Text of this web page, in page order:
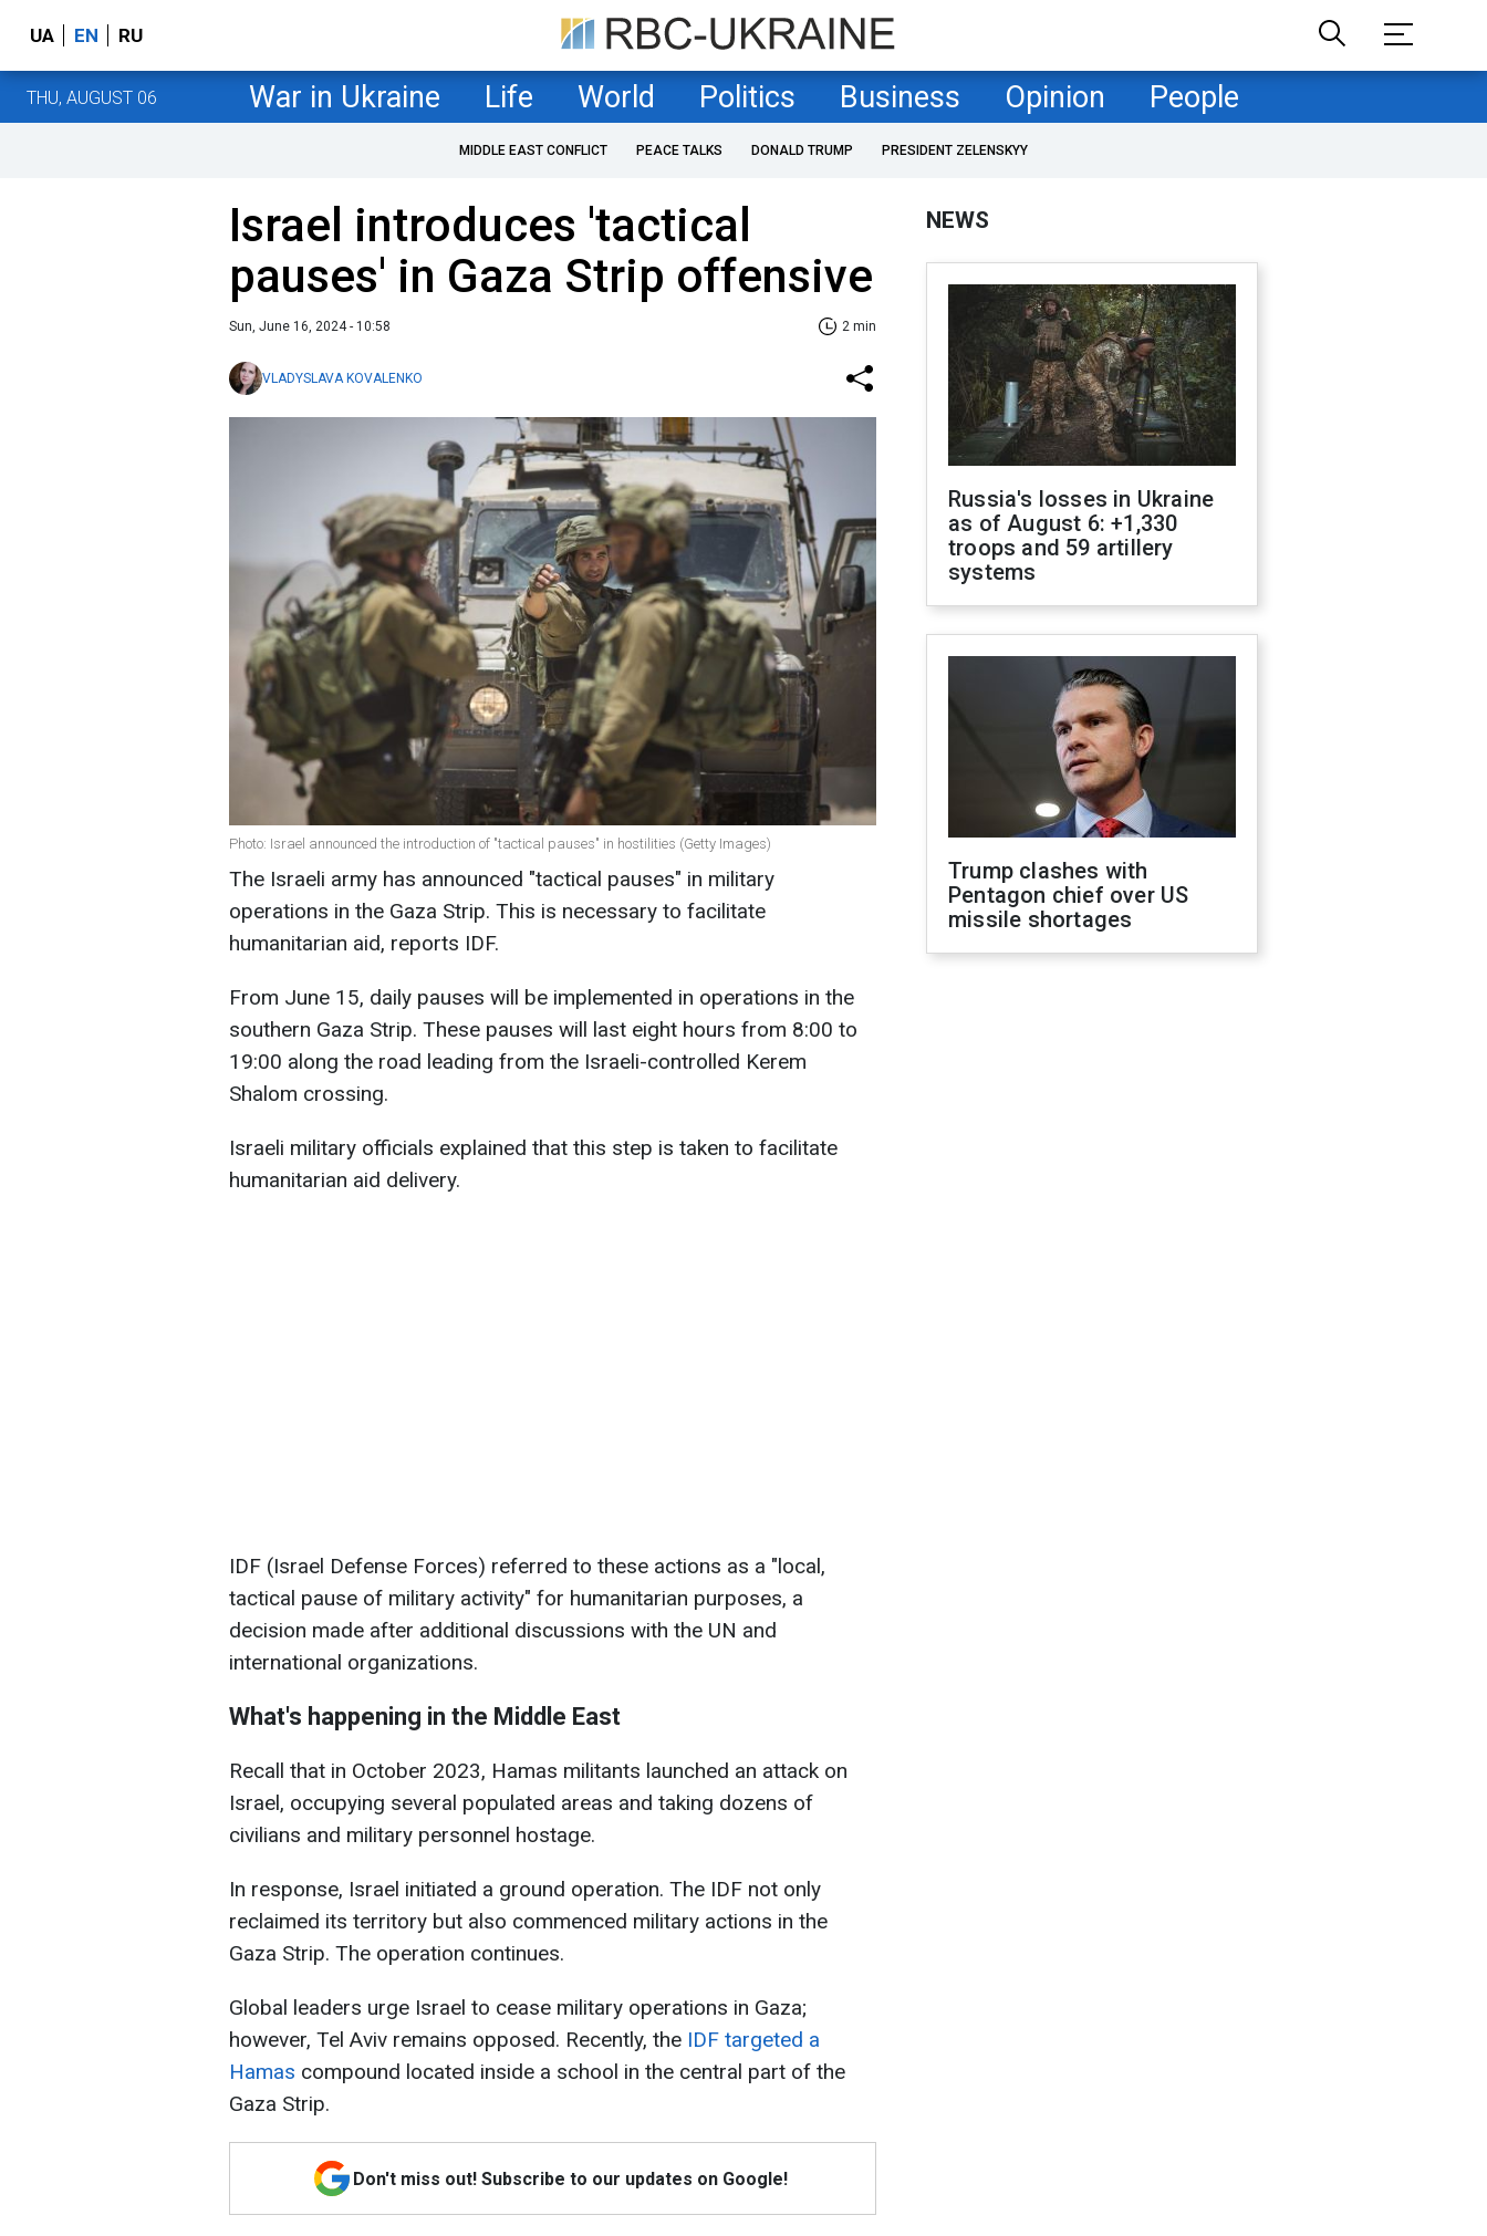
UA EN RU
THU, AUGUST 06 War in Ukraine Life World Politics Business Opinion People
MIDDLE EAST CONFLICT PEACE TALKS DONALD TRUMP PRESIDENT ZELENSKYY
Israel introduces 'tactical
pauses' in Gaza Strip offensive
Sun, June 16, 2024 - 10:58 2 min
VLADYSLAVA KOVALENKO
Photo: Israel announced the introduction of "tactical pauses" in hostilities (Getty Images)
The Israeli army has announced "tactical pauses" in military
operations in the Gaza Strip. This is necessary to facilitate
humanitarian aid, reports IDF.
From June 15, daily pauses will be implemented in operations in the
southern Gaza Strip. These pauses will last eight hours from 8:00 to
19:00 along the road leading from the Israeli-controlled Kerem
Shalom crossing.
Israeli military officials explained that this step is taken to facilitate
humanitarian aid delivery.
IDF (Israel Defense Forces) referred to these actions as a "local,
tactical pause of military activity" for humanitarian purposes, a
decision made after additional discussions with the UN and
international organizations.
What's happening in the Middle East
Recall that in October 2023, Hamas militants launched an attack on
Israel, occupying several populated areas and taking dozens of
civilians and military personnel hostage.
In response, Israel initiated a ground operation. The IDF not only
reclaimed its territory but also commenced military actions in the
Gaza Strip. The operation continues.
Global leaders urge Israel to cease military operations in Gaza;
however, Tel Aviv remains opposed. Recently, the IDF targeted a
Hamas compound located inside a school in the central part of the
Gaza Strip.
Don't miss out! Subscribe to our updates on Google!
NEWS
Russia's losses in Ukraine
as of August 6: +1,330
troops and 59 artillery
systems
Trump clashes with
Pentagon chief over US
missile shortages